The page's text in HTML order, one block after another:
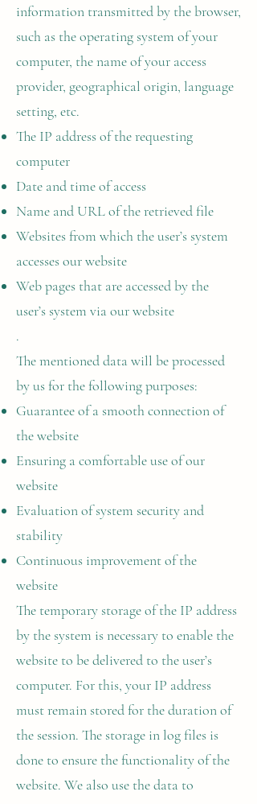
information transmitted by the browser,
such as the operating system of your
computer, the name of your access
provider, geographical origin, language
setting, etc.
The IP address of the requesting
computer
Date and time of access
Name and URL of the retrieved file
Websites from which the user’s system
accesses our website
Web pages that are accessed by the
user’s system via our website
.
The mentioned data will be processed
by us for the following purposes:
Guarantee of a smooth connection of
the website
Ensuring a comfortable use of our
website
Evaluation of system security and
stability
Continuous improvement of the
website
The temporary storage of the IP address
by the system is necessary to enable the
website to be delivered to the user’s
computer. For this, your IP address
must remain stored for the duration of
the session. The storage in log files is
done to ensure the functionality of the
website. We also use the data to